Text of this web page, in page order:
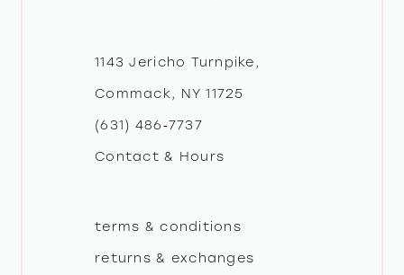
1143 Jericho Turnpike,
Commack, NY 11725
(631) 486‑7737
Contact & Hours
terms & conditions
returns & exchanges